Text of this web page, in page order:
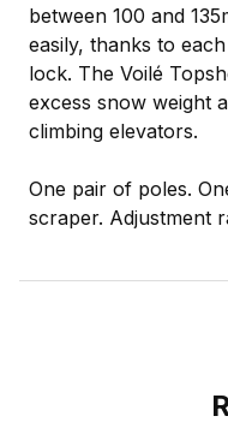
between 100 and
easily, thanks to
lock. The Voilé
excess snow weight
climbing elevators.
One pair of poles.
scraper. Adjustment